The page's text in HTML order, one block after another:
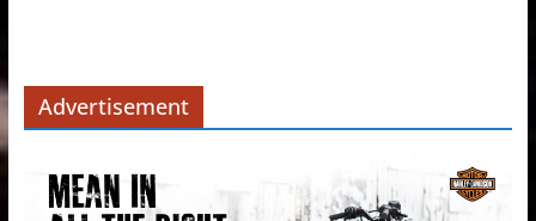
Advertisement